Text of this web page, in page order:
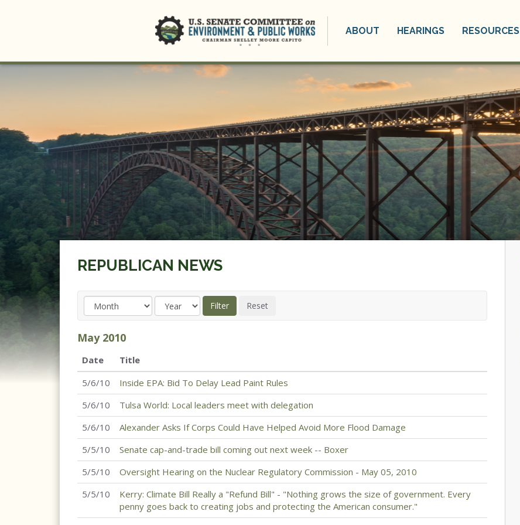
ABOUT HEARINGS RESOURCES
REPUBLICAN NEWS
May 2010
Date
Title
5/6/10
Inside EPA: Bid To Delay Lead Paint Rules
5/6/10
Tulsa World: Local leaders meet with delegation
5/6/10
Alexander Asks If Corps Could Have Helped Avoid More Flood Damage
5/5/10
Senate cap-and-trade bill coming out next week -- Boxer
5/5/10
Oversight Hearing on the Nuclear Regulatory Commission - May 05, 2010
5/5/10
Kerry: Climate Bill Really a "Refund Bill" - "Nothing grows the size of government. Every
penny goes back to creating jobs and protecting the American consumer."